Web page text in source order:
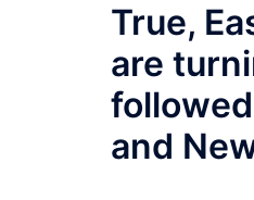
True,
are
and